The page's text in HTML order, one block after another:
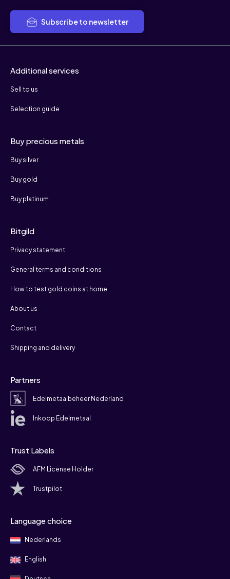
Subscribe to newsletter
Additional services
Sell to us
Selection guide
Buy precious metals
Buy silver
Buy gold
Buy platinum
Bitgild
Privacy statement
General terms and conditions
How to test gold coins at home
About us
Contact
Shipping and delivery
Partners
Edelmetaalbeheer Nederland
Inkoop Edelmetaal
Trust Labels
AFM License Holder
Trustpilot
Language choice
Nederlands
English